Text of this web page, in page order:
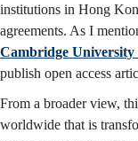
institutions in Hong
agreements. As I
Cambridge University
publish open access
From a broader view,
worldwide that is